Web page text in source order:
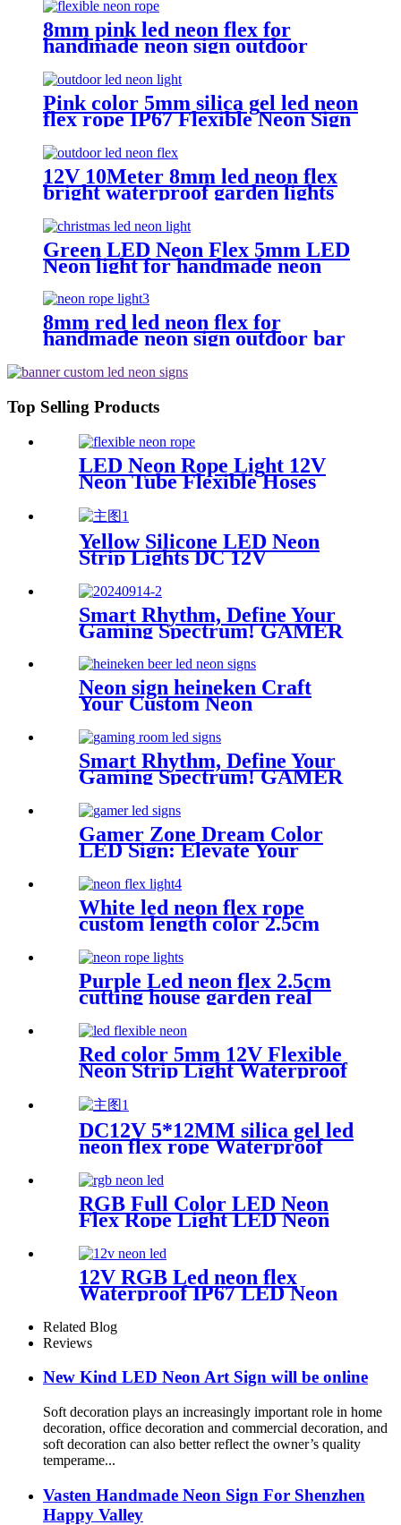
8mm pink led neon flex for
handmade neon sign outdoor
Building exterior lighting
Pink color 5mm silica gel led neon
flex rope IP67 Flexible Neon Sign
12V 10Meter 8mm led neon flex
bright waterproof garden lights
neon sign tube
Green LED Neon Flex 5mm LED
Neon light for handmade neon
sign retail store logo neon rope
8mm red led neon flex for
handmade neon sign outdoor bar
Top Selling Products
LED Neon Rope Light 12V
Neon Tube Flexible Hoses
Flexing led neon Rope
Yellow Silicone LED Neon
Strip Lights DC 12V
Waterproof Rope Light for
Indoor Outdoor Decoration
Smart Rhythm, Define Your
Gaming Spectrum! GAMER
ZONE Smart Sound-
Activated & Bluetooth Neon
Sign Elevate Your Gaming
Space
Neon sign heineken Craft
Your Custom Neon
Lighting
Smart Rhythm, Define Your
Gaming Spectrum! GAMER
Activated & Bluetooth Neon
Sign Elevate Your Gaming
Space
Gamer Zone Dream Color
LED Sign: Elevate Your
White led neon flex rope
custom length color 2.5cm
Purple Led neon flex 2.5cm
cutting house garden real
silica gel led neon tube
Red color 5mm 12V Flexible
Neon Strip Light Waterproof
DIY Cuttable Outdoor Neon
Lights
DC12V 5*12MM silica gel led
neon flex rope Waterproof
IP65 1cm cutting
RGB Full Color LED Neon
Flex Rope Light LED Neon
Strip APP/IR Music
Controller Remote Control
for Bar Retail Store
Amusement Park Wedding
[RGB: 3 Meter/Roll ]
12V RGB Led neon flex
Waterproof IP67 LED Neon
Flex Light Kit
Related Blog
Reviews
New Kind LED Neon Art Sign will be online
Soft decoration plays an increasingly important role in home
decoration, office decoration and commercial decoration, and
soft decoration can also better reflect the owner’s quality
temperame...
Vasten Handmade Neon Sign For Shenzhen
Happy Valley